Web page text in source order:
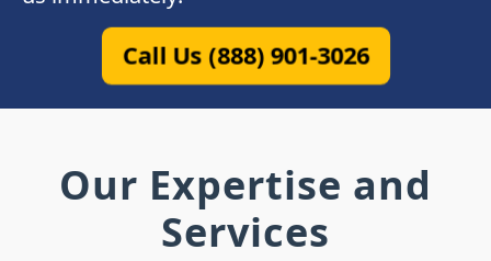
Call Us (888) 901-3026
Our Expertise and
Services